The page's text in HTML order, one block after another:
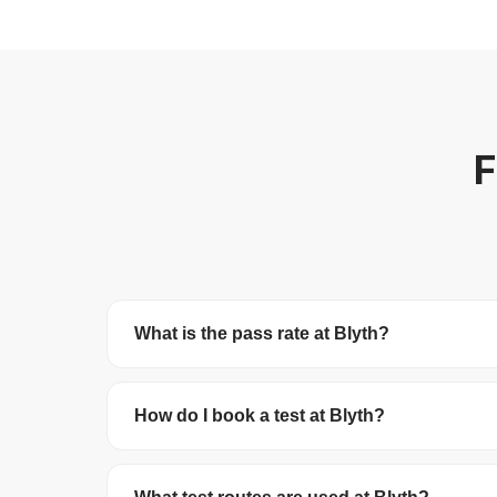
What is the pass rate at Blyth?
How do I book a test at Blyth?
debit/credit card. The test costs £62 on